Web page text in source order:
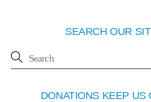
SEARCH OUR
DONATIONS KEEP US